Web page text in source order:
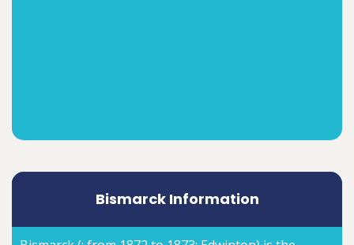
Bismarck Information